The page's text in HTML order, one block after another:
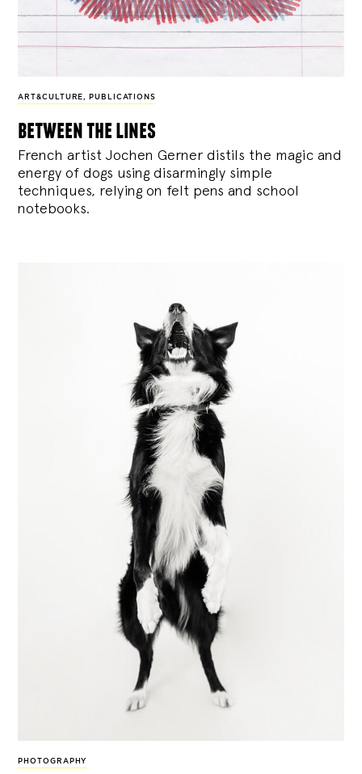
ART&CULTURE, PUBLICATIONS
between the lines
French artist Jochen Gerner distils the magic and
energy of dogs using disarmingly simple
techniques, relying on felt pens and school
notebooks.
PHOTOGRAPHY